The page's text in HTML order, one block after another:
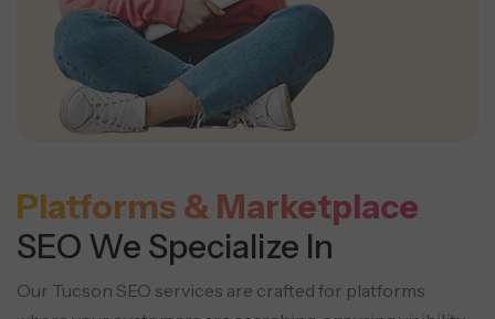
Platforms & Marketplace
SEO We Specialize In
Our Tucson SEO services are crafted for platforms